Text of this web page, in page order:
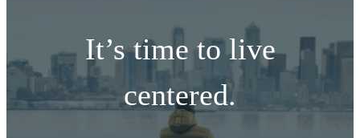
It’s time to live
centered.